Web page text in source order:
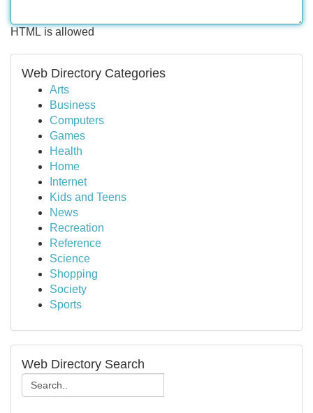
HTML is allowed
Web Directory Categories
Arts
Business
Computers
Games
Health
Home
Internet
Kids and Teens
News
Recreation
Reference
Science
Shopping
Society
Sports
Web Directory Search